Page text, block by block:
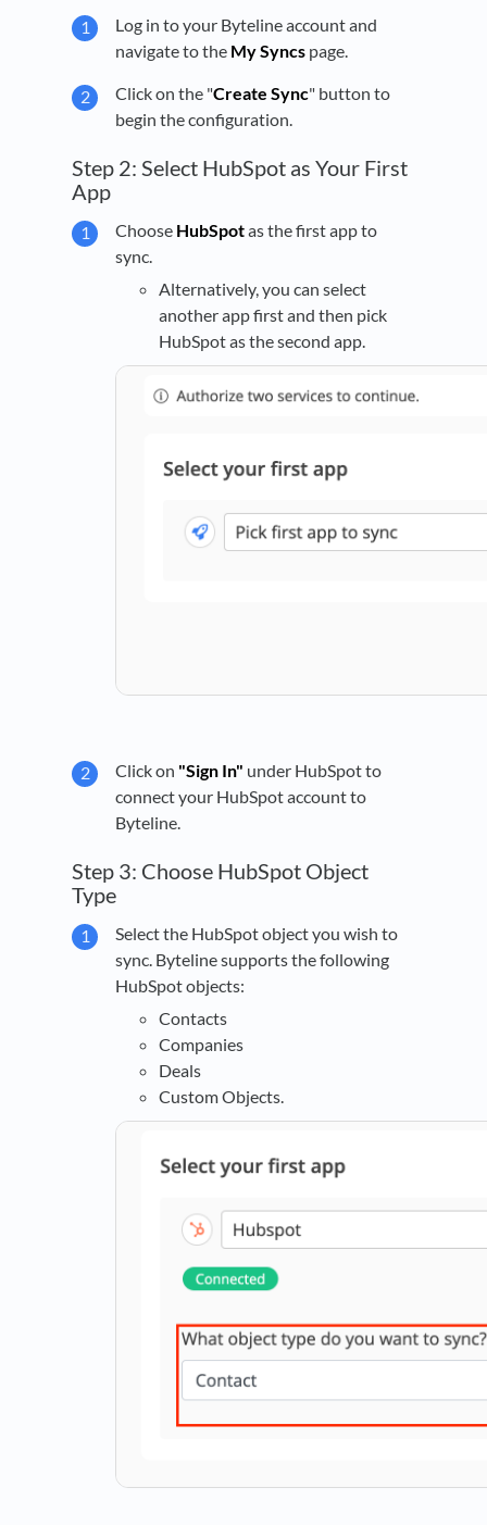
Log in to your Byteline account and
navigate to the My Syncs page.
Click on the "Create Sync" button to
begin the configuration.
Step 2: Select HubSpot as Your First
App
Choose HubSpotas the first app to
sync.
Alternatively, you can select
another app first and then pick
HubSpot as the second app.
Click on "Sign In" under HubSpot to
connect your HubSpot account to
Byteline.
Step 3: Choose HubSpot Object
Type
Select the HubSpot object you wish to
sync. Byteline supports the following
HubSpot objects:
Contacts
Companies
Deals
Custom Objects.